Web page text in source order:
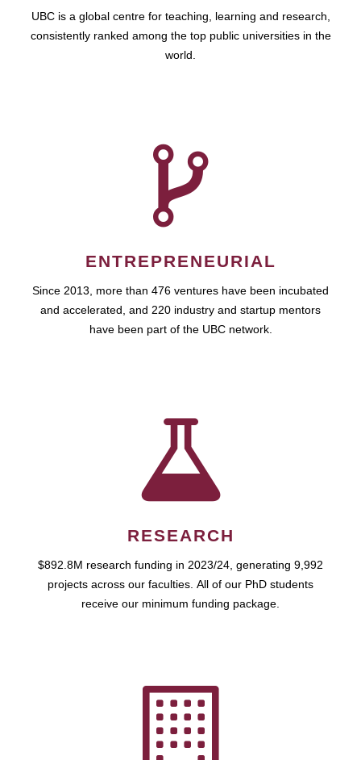
UBC is a global centre for teaching, learning and research,
consistently ranked among the top public universities in the
world.
ENTREPRENEURIAL
Since 2013, more than 476 ventures have been incubated
and accelerated, and 220 industry and startup mentors
have been part of the UBC network.
RESEARCH
$892.8M research funding in 2023/24, generating 9,992
projects across our faculties. All of our PhD students
receive our minimum funding package.